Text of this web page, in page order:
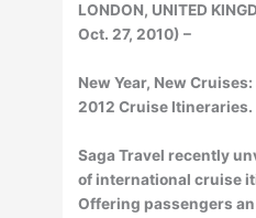
LONDON, UNITED
Oct. 27, 2010) –
New Year, New Cruises:
2012 Cruise Itineraries.
Saga Travel recently
of international cruise
Offering passengers